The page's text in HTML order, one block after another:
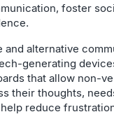
foster
and alternative
generating
that allow non-
their thoughts,
reduce